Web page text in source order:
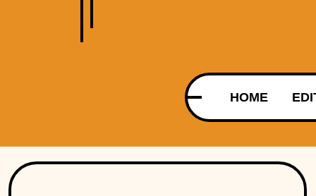
HOME